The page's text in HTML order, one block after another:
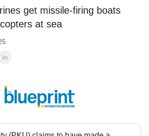
get missile-firing boats
at sea